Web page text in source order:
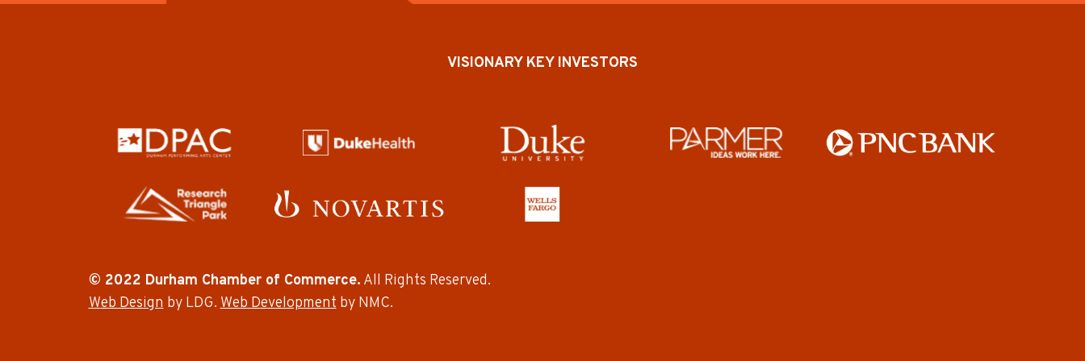
VISIONARY KEY INVESTORS
© 2022 Durham Chamber of Commerce. All Rights Reserved.
Web Designby LDG.Web Developmentby NMC.